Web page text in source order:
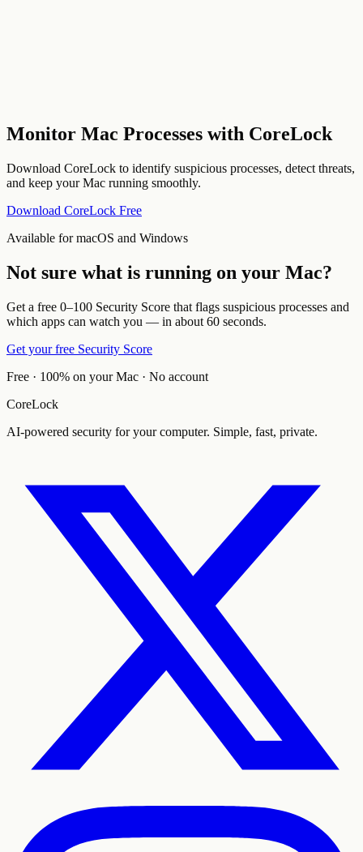
Monitor Mac Processes with CoreLock
Download CoreLock to identify suspicious processes, detect threats,
and keep your Mac running smoothly.
Download CoreLock Free
Available for macOS and Windows
Not sure what is running on your Mac?
Get a free 0–100 Security Score that flags suspicious processes and
which apps can watch you — in about 60 seconds.
Get your free Security Score
Free · 100% on your Mac · No account
CoreLock
AI-powered security for your computer. Simple, fast, private.